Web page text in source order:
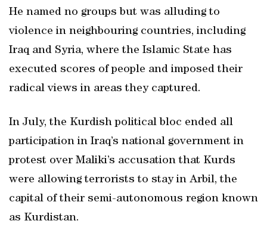
He named no groups but was alluding to
violence in neighbouring countries, including
Iraq and Syria, where the Islamic State has
executed scores of people and imposed their
radical views in areas they captured.
In July, the Kurdish political bloc ended all
participation in Iraq’s national government in
protest over Maliki’s accusation that Kurds
were allowing terrorists to stay in Arbil, the
capital of their semi-autonomous region known
as Kurdistan.